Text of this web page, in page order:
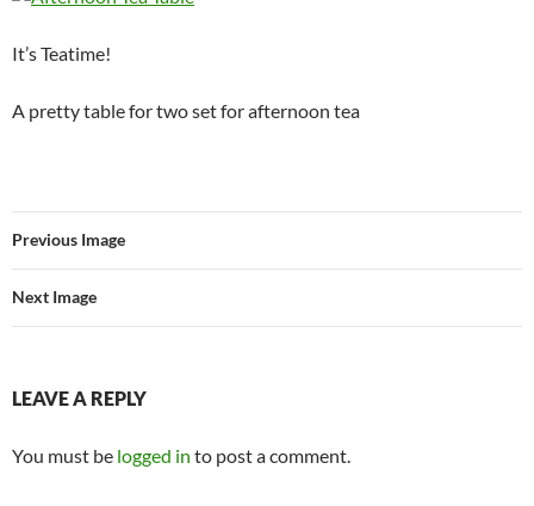
It’s Teatime!
A pretty table for two set for afternoon tea
Previous Image
Next Image
LEAVE A REPLY
You must be logged in to post a comment.